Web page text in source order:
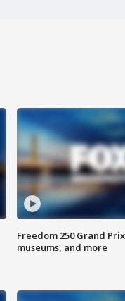
Freedom 250 Grand
museums, and more